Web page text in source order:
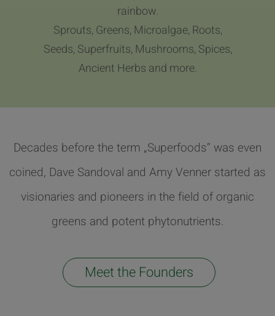
rainbow.
Sprouts, Greens, Microalgae, Roots,
Seeds, Superfruits, Mushrooms, Spices,
Ancient Herbs and more.
Decades before the term „Superfoods“ was even
coined, Dave Sandoval and Amy Venner started as
visionaries and pioneers in the field of organic
greens and potent phytonutrients.
Meet the Founders